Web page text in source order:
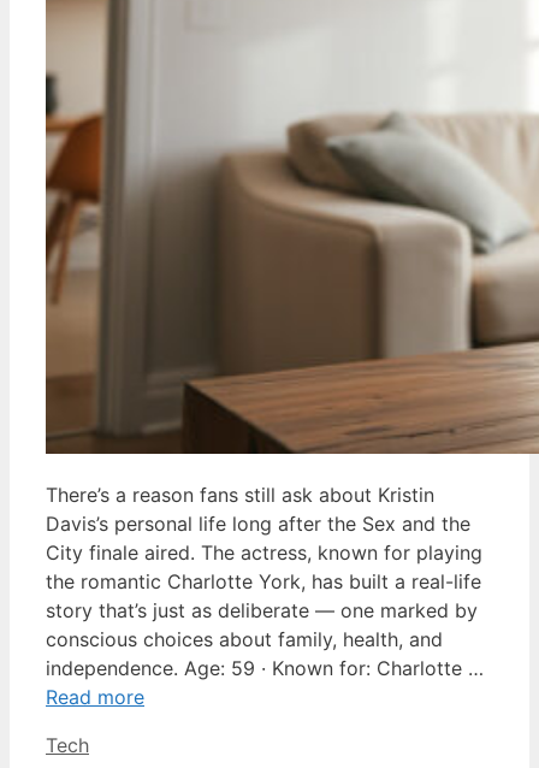
There’s a reason fans still ask about Kristin
Davis’s personal life long after the Sex and the
City finale aired. The actress, known for playing
the romantic Charlotte York, has built a real-life
story that’s just as deliberate — one marked by
conscious choices about family, health, and
independence. Age: 59 · Known for: Charlotte …
Read more
Categories
Tech